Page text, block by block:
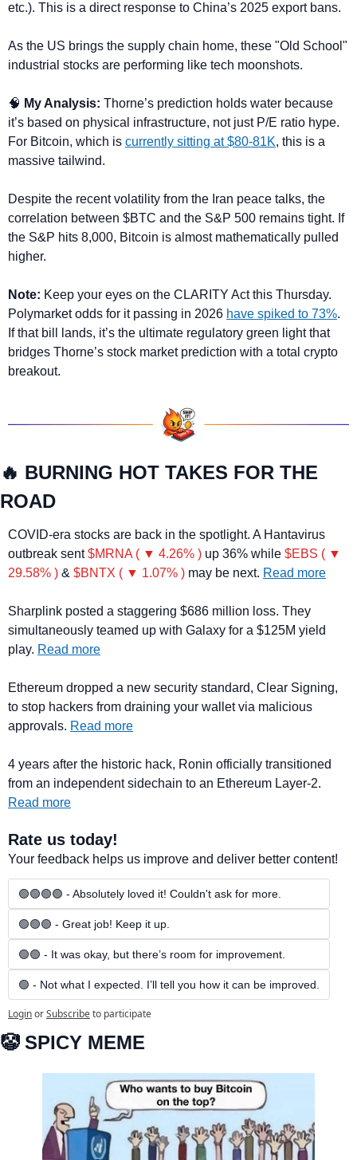
etc.). This is a direct response to China’s 2025 export bans.
As the US brings the supply chain home, these "Old School"
industrial stocks are performing like tech moonshots.
🧠 My Analysis: Thorne’s prediction holds water because
it’s based on physical infrastructure, not just P/E ratio hype.
For Bitcoin, which is currently sitting at $80-81K, this is a
massive tailwind.
Despite the recent volatility from the Iran peace talks, the
correlation between $BTC and the S&P 500 remains tight. If
the S&P hits 8,000, Bitcoin is almost mathematically pulled
higher.
Note: Keep your eyes on the CLARITY Act this Thursday.
Polymarket odds for it passing in 2026 have spiked to 73%.
If that bill lands, it’s the ultimate regulatory green light that
bridges Thorne’s stock market prediction with a total crypto
breakout.
🔥 BURNING HOT TAKES FOR THE
ROAD
COVID-era stocks are back in the spotlight. A Hantavirus
outbreak sent $MRNA ( ▼ 4.26% ) up 36% while $EBS ( ▼
29.58% ) & $BNTX ( ▼ 1.07% ) may be next. Read more
Sharplink posted a staggering $686 million loss. They
simultaneously teamed up with Galaxy for a $125M yield
play. Read more
Ethereum dropped a new security standard, Clear Signing,
to stop hackers from draining your wallet via malicious
approvals. Read more
4 years after the historic hack, Ronin officially transitioned
Read more
Rate us today!
Your feedback helps us improve and deliver better content!
🟢🟢🟢🟢 - Absolutely loved it! Couldn't ask for more.
🟢🟢🟢 - Great job! Keep it up.
🟢🟢 - It was okay, but there’s room for improvement.
🟢 - Not what I expected. I’ll tell you how it can be improved.
LoginorSubscribeto participate
🤡 SPICY MEME